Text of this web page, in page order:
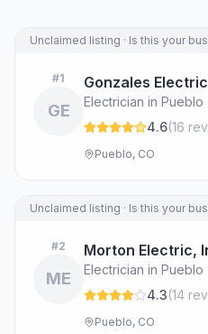
Unclaimed listing · Is this your
#1
GE
Gonzales Electric
Electrician in Pueblo
4.6(16
Pueblo, CO
Unclaimed listing · Is this your
#2
ME
Morton Electric,
Electrician in Pueblo
4.3(14
Pueblo, CO